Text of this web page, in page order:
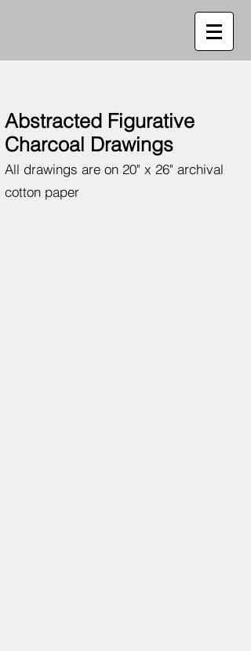
Abstracted Figurative
Charcoal Drawings
All drawings are on 20" x 26" archival
cotton paper